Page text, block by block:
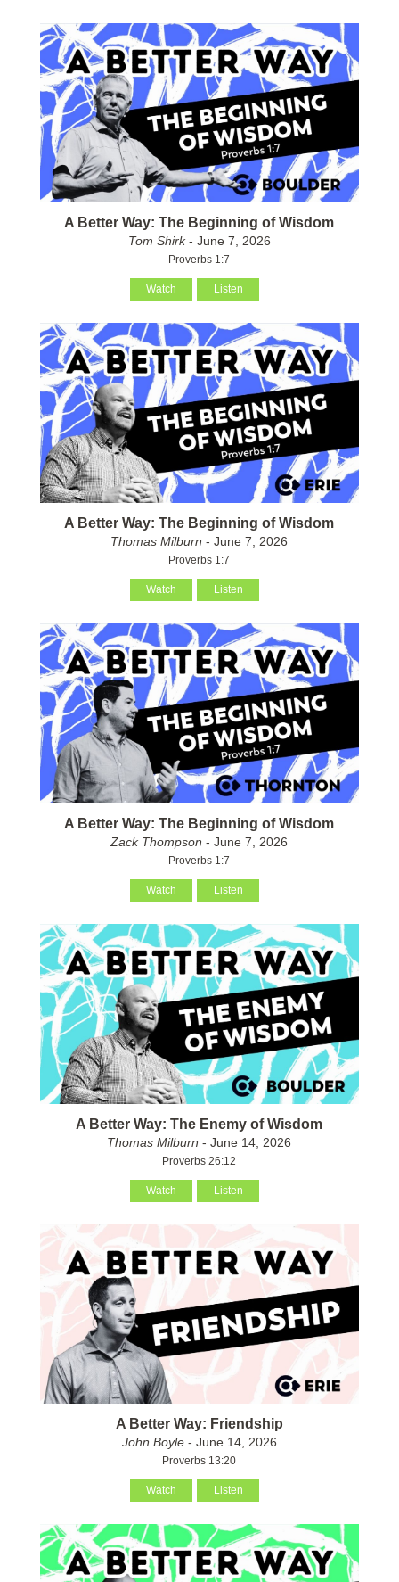
A Better Way: The Beginning of Wisdom
Tom Shirk- June 7, 2026
Proverbs 1:7
Watch Listen
A Better Way: The Beginning of Wisdom
Thomas Milburn - June 7, 2026
Proverbs 1:7
Watch Listen
A Better Way: The Beginning of Wisdom
Zack Thompson - June 7, 2026
Proverbs 1:7
Watch Listen
A Better Way: The Enemy of Wisdom
Thomas Milburn - June 14, 2026
Proverbs 26:12
Watch Listen
A Better Way: Friendship
John Boyle- June 14, 2026
Proverbs 13:20
Watch Listen